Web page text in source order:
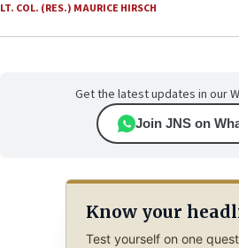
LT. COL. (RES.) MAURICE HIRSCH
Get the latest updates in our
Join JNS on
Know your
Test yourself on one